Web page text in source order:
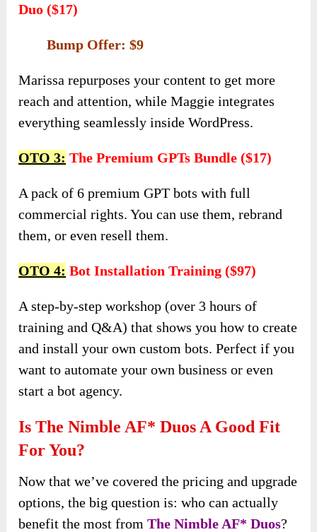
Duo ($17)
Bump Offer: $9
Marissa repurposes your content to get more
reach and attention, while Maggie integrates
everything seamlessly inside WordPress.
OTO 3: The Premium GPTs Bundle ($17)
A pack of 6 premium GPT bots with full
commercial rights. You can use them, rebrand
them, or even resell them.
OTO 4: Bot Installation Training ($97)
A step-by-step workshop (over 3 hours of
training and Q&A) that shows you how to create
and install your own custom bots. Perfect if you
want to automate your own business or even
start a bot agency.
Is The Nimble AF* Duos A Good Fit
For You?
Now that we’ve covered the pricing and upgrade
options, the big question is: who can actually
benefit the most fromThe Nimble AF* Duos?